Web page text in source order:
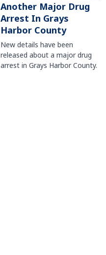
Another Major Drug
Arrest In Grays
Harbor County
New details have been
released about a major drug
arrest in Grays Harbor County.